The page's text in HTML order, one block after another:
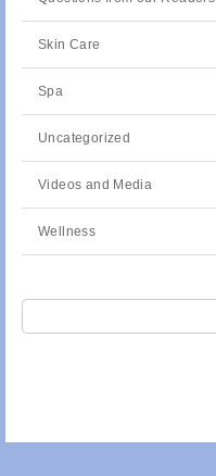
Skin Care
Spa
Uncategorized
Videos and Media
Wellness
Search